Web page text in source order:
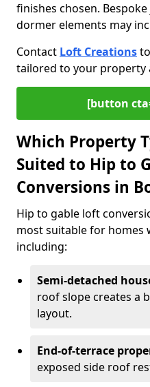
finishes chosen.
dormer elements may
Contact Loft Creations
tailored to your property
[button
Which Property
Suited to Hip to
Conversions in
Hip to gable loft
most suitable for homes
including:
Semi-detached
roof slope creates a
layout.
End-of-terrace
exposed side roof